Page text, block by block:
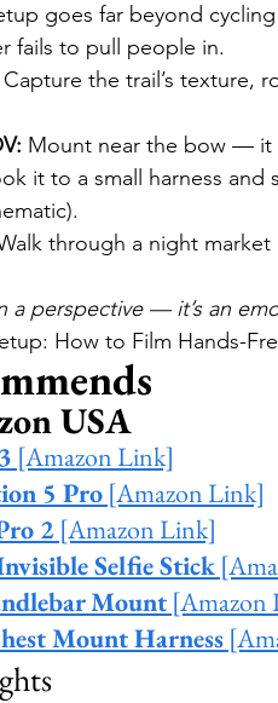
goes far beyond
fails to pull people in.
Capture the trail’s texture,
Mount near the bow — it
it to a small harness and
through a night
a perspective — it’s an
How to Film Hands-
USA
[Amazon Link]
5 Pro [Amazon Link]
2 [Amazon Link]
Selfie Stick
Mount [Amazon
Mount Harness